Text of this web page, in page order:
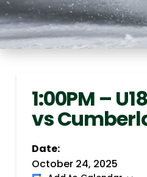
1:00PM –
vs
Date:
October 24, 2025